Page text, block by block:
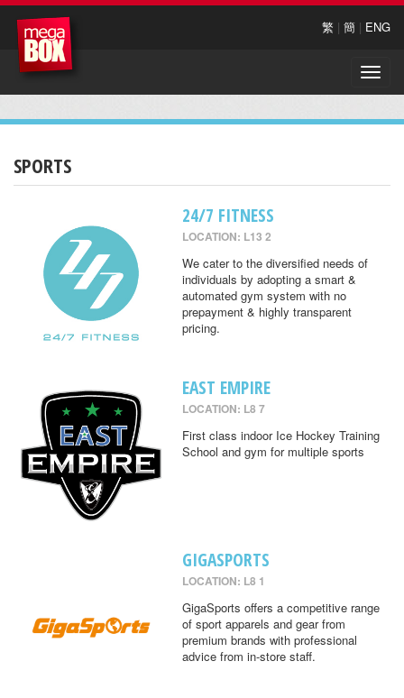
繁 | 簡 | ENG
Toggle
SPORTS
24/7 FITNESS
LOCATION: L13 2
We cater to the diversified needs of
individuals by adopting a smart &
automated gym system with no
prepayment & highly transparent
pricing.
EAST EMPIRE
LOCATION: L8 7
First class indoor Ice Hockey Training
School and gym for multiple sports
GIGASPORTS
LOCATION: L8 1
GigaSports offers a competitive range
of sport apparels and gear from
premium brands with professional
advice from in-store staff.